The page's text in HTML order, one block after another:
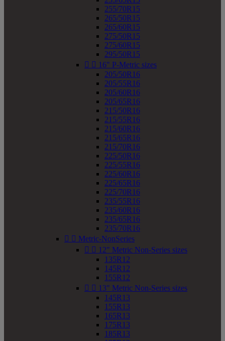
255/70R15
265/50R15
265/60R15
275/50R15
275/60R15
295/50R15
  16" P-Metric sizes
205/50R16
205/55R16
205/60R16
205/65R16
215/50R16
215/55R16
215/60R16
215/65R16
215/70R16
225/50R16
225/55R16
225/60R16
225/65R16
225/70R16
235/55R16
235/60R16
235/65R16
235/70R16
  Metric-NonSeries
  12" Metric Non-Series sizes
135R12
145R12
155R12
  13" Metric Non-Series sizes
145R13
155R13
165R13
175R13
185R13